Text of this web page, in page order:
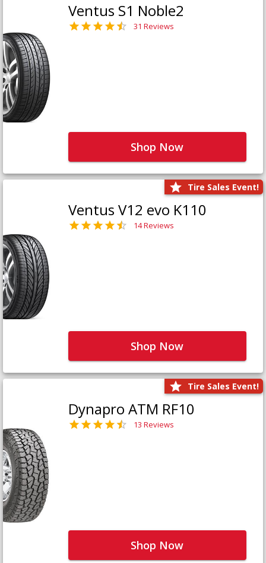
Ventus S1 Noble2
31 Reviews
Shop Now
Tire Sales Event!
Ventus V12 evo K110
14 Reviews
Shop Now
Tire Sales Event!
Dynapro ATM RF10
13 Reviews
Shop Now